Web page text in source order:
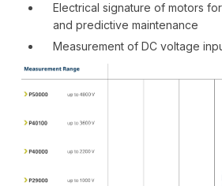
Electrical signature of motors
and predictive maintenance
Measurement of DC voltage